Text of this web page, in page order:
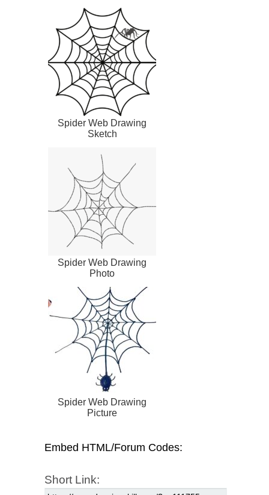
Spider Web Drawing
Sketch
Spider Web Drawing
Photo
Spider Web Drawing
Picture
Embed HTML/Forum Codes:
Short Link: